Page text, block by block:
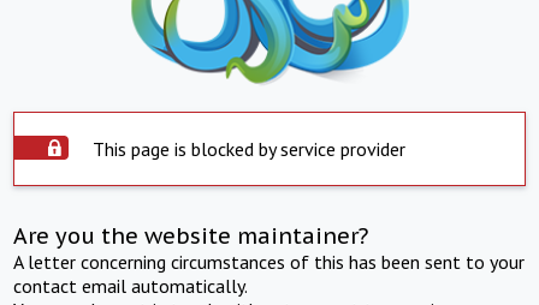
This page is blocked by service provider
Are you the website maintainer?
A letter concerning circumstances of this has been sent to your
contact email automatically.